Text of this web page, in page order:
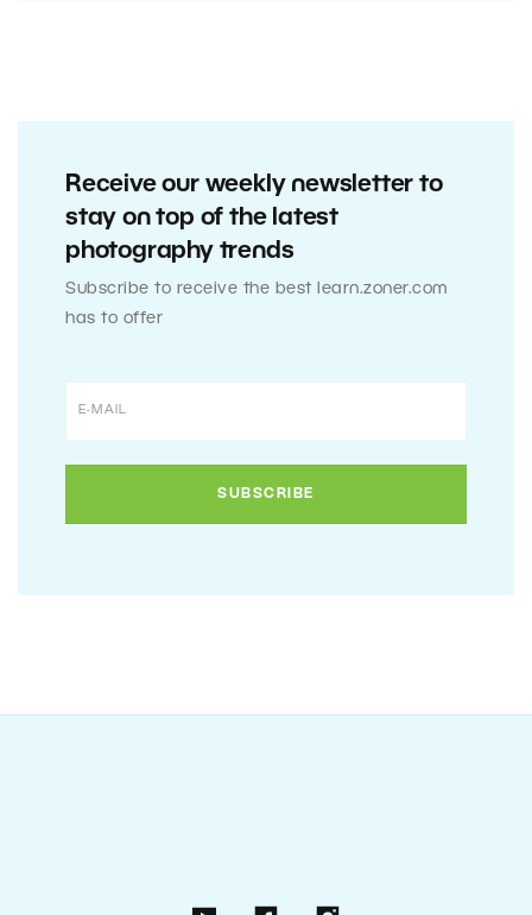
Receive our weekly newsletter to
stay on top of the latest
photography trends
Subscribe to receive the best learn.zoner.com
has to offer